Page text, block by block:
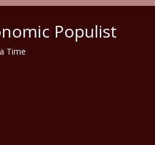
Populist
Time